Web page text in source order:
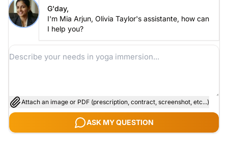
G'day,
I'm Mia Arjun, Olivia Taylor's assistante, how can
I help you?
Attach an image or PDF (prescription, contract, screenshot, etc...)
ASK MY QUESTION